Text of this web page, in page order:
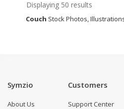
Displaying 50 results
Couch Stock Photos,
Symzio
About Us
Customers
Support Center